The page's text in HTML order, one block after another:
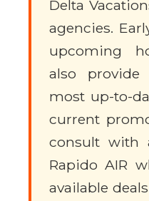
Delta
agencies.
upcoming
also provide
most up-to-
current
consult with
Rapido AIR
available